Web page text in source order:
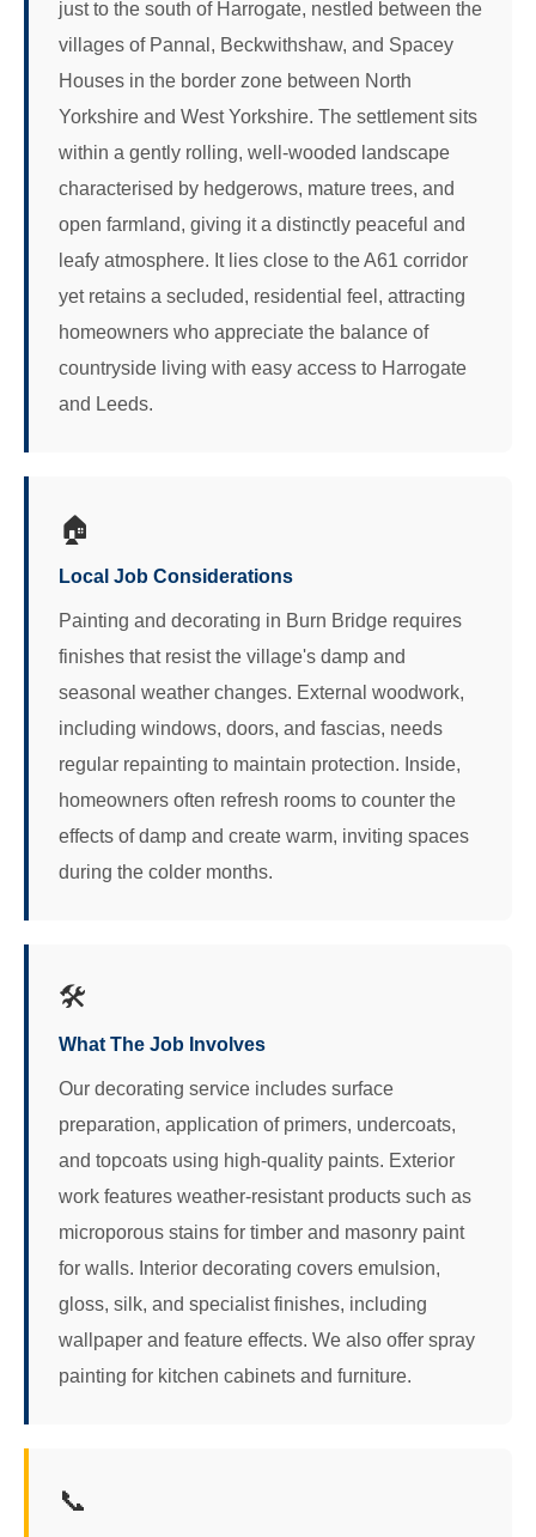
just to the south of Harrogate, nestled between the
villages of Pannal, Beckwithshaw, and Spacey
Houses in the border zone between North
Yorkshire and West Yorkshire. The settlement sits
within a gently rolling, well-wooded landscape
characterised by hedgerows, mature trees, and
open farmland, giving it a distinctly peaceful and
leafy atmosphere. It lies close to the A61 corridor
yet retains a secluded, residential feel, attracting
homeowners who appreciate the balance of
countryside living with easy access to Harrogate
and Leeds.
🏠
Local Job Considerations
Painting and decorating in Burn Bridge requires
finishes that resist the village's damp and
seasonal weather changes. External woodwork,
including windows, doors, and fascias, needs
regular repainting to maintain protection. Inside,
homeowners often refresh rooms to counter the
effects of damp and create warm, inviting spaces
during the colder months.
🛠️
What The Job Involves
Our decorating service includes surface
preparation, application of primers, undercoats,
and topcoats using high-quality paints. Exterior
work features weather-resistant products such as
microporous stains for timber and masonry paint
for walls. Interior decorating covers emulsion,
gloss, silk, and specialist finishes, including
wallpaper and feature effects. We also offer spray
painting for kitchen cabinets and furniture.
📞